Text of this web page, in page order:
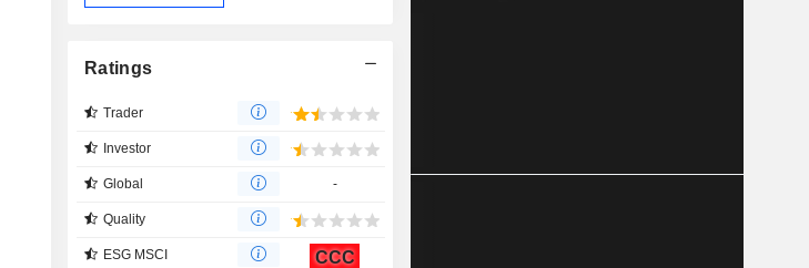
Ratings
Trader
Investor
Global -
Quality
ESG MSCI CCC